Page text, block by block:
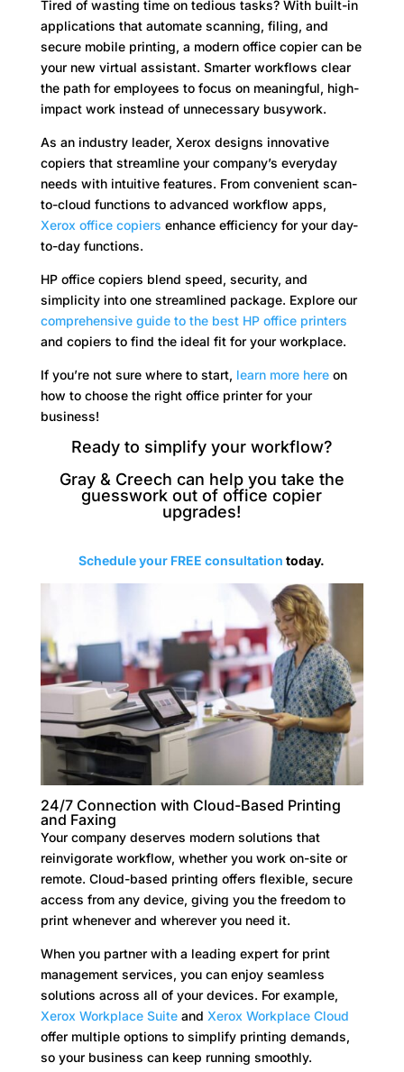
Tired of wasting time on tedious tasks? With built-in
applications that automate scanning, filing, and
secure mobile printing, a modern office copier can be
your new virtual assistant. Smarter workflows clear
the path for employees to focus on meaningful, high-
impact work instead of unnecessary busywork.
As an industry leader, Xerox designs innovative
copiers that streamline your company’s everyday
needs with intuitive features. From convenient scan-
to-cloud functions to advanced workflow apps,
Xerox office copiers enhance efficiency for your day-
to-day functions.
HP office copiers blend speed, security, and
simplicity into one streamlined package. Explore our
comprehensive guide to the best HP office printers
and copiers to find the ideal fit for your workplace.
If you’re not sure where to start, learn more hereon
how to choose the right office printer for your
business!
Ready to simplify your workflow?
Gray & Creech can help you take the
guesswork out of office copier
upgrades!
Schedule your FREE consultation today.
24/7 Connection with Cloud-Based Printing
and Faxing
Your company deserves modern solutions that
reinvigorate workflow, whether you work on-site or
remote. Cloud-based printing offers flexible, secure
access from any device, giving you the freedom to
print whenever and wherever you need it.
When you partner with a leading expert for print
management services, you can enjoy seamless
solutions across all of your devices. For example,
Xerox Workplace Suiteand Xerox Workplace Cloud
offer multiple options to simplify printing demands,
so your business can keep running smoothly.